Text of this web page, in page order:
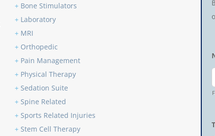
+ Bone Stimulators
+ Laboratory
+ MRI
+ Orthopedic
+ Pain Management
+ Physical Therapy
+ Sedation Suite
+ Spine Related
+ Sports Related Injuries
+ Stem Cell Therapy